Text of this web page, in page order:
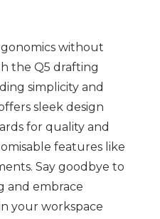
without
the Q5 drafting
simplicity and
sleek design
for quality and
features like
Say goodbye to
and embrace
your workspace